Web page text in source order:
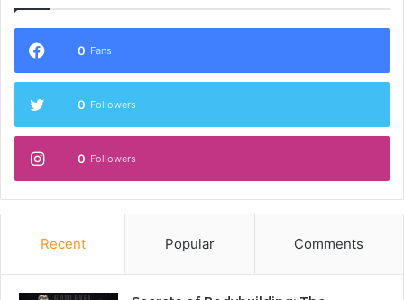
0 Fans
0 Followers
0 Followers
Recent Popular Comments